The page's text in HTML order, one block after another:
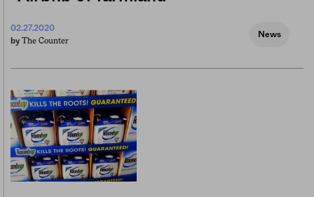
02.27.2020
by The Counter
News